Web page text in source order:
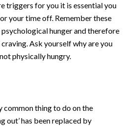
triggers for you it is essential you
your time off. Remember these
hunger and therefore
Ask yourself why are you
physically hungry.
common thing to do on the
out’ has been replaced by